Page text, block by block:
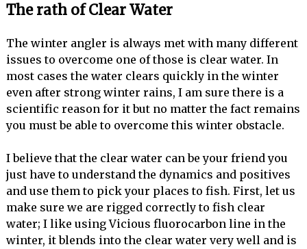
The rath of Clear Water
The winter angler is always met with many different
issues to overcome one of those is clear water. In
most cases the water clears quickly in the winter
even after strong winter rains, I am sure there is a
scientific reason for it but no matter the fact remains
you must be able to overcome this winter obstacle.
I believe that the clear water can be your friend you
just have to understand the dynamics and positives
and use them to pick your places to fish. First, let us
make sure we are rigged correctly to fish clear
water; I like using Vicious fluorocarbon line in the
winter, it blends into the clear water very well and is